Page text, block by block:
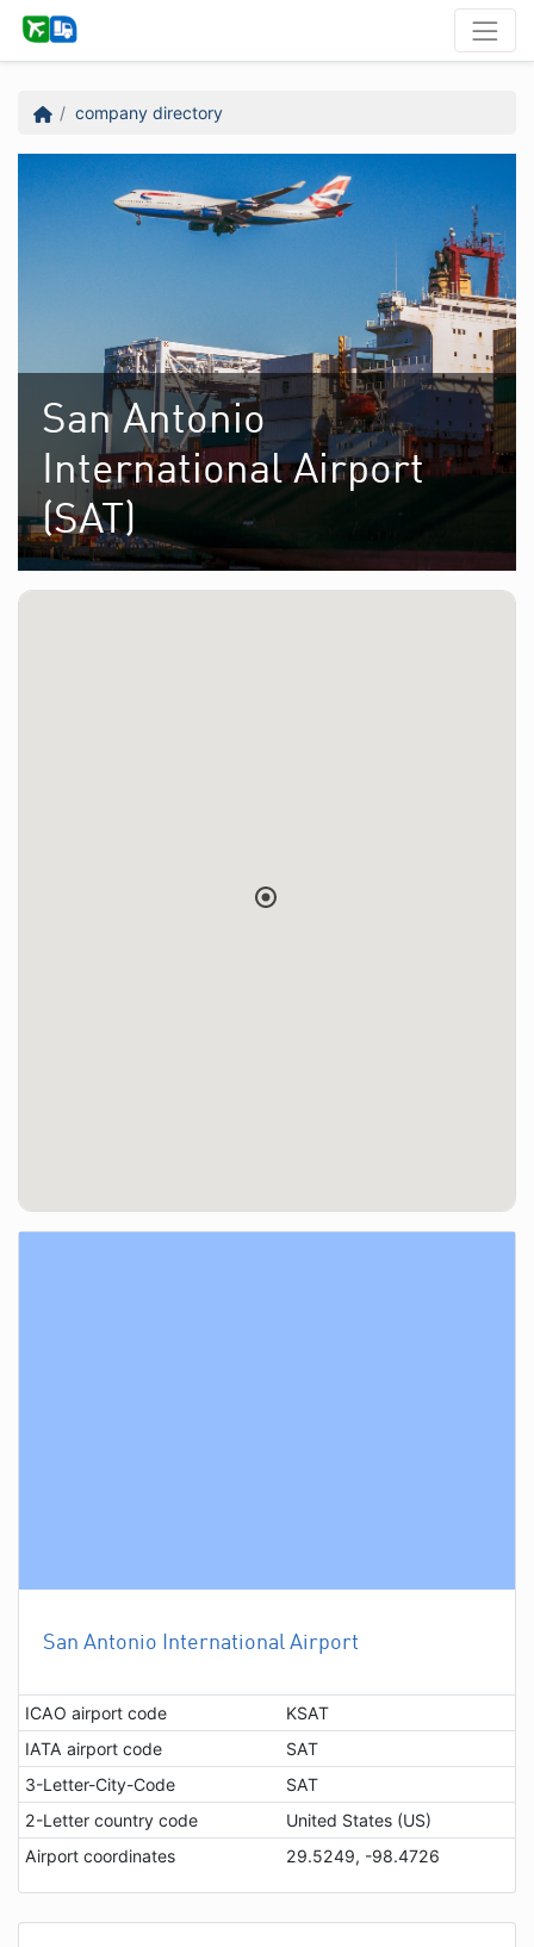
company directory
San Antonio
International Airport
(SAT)
San Antonio International Airport
ICAO airport code
KSAT
IATA airport code
SAT
3-Letter-City-Code
SAT
2-Letter country code
United States (US)
Airport coordinates
29.5249, -98.4726